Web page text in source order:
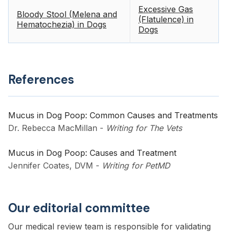
Bloody Stool (Melena and
Hematochezia) in Dogs
Excessive Gas
(Flatulence) in
Dogs
References
Mucus in Dog Poop: Common Causes and Treatments
Dr. Rebecca MacMillan - Writing for The Vets
Mucus in Dog Poop: Causes and Treatment
Jennifer Coates, DVM - Writing for PetMD
Our editorial committee
Our medical review team is responsible for validating